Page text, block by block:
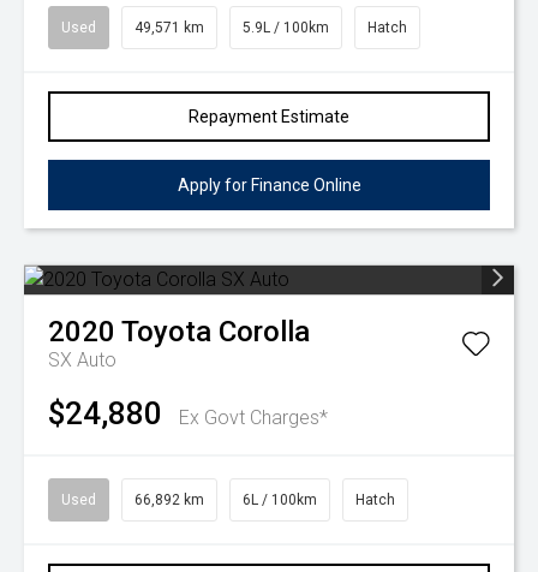
Used 49,571 km 5.9L / 100km Hatch
Repayment Estimate
Apply for Finance Online
2020 Toyota Corolla
SX Auto
$24,880 Ex Govt Charges*
Used 66,892 km 6L / 100km Hatch